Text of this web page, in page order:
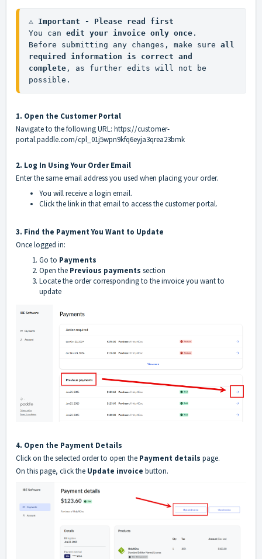
⚠️ Important - Please read first
You can edit your invoice only once .
Before submitting any changes, make sure all
required information is correct and
complete , as further edits will not be
possible.
1. Open the Customer Portal
Navigate to the following URL: https://customer-
portal.paddle.com/cpl_01j5wpn9kfq6eyja3qrea23bmk
2. Log In Using Your Order Email
Enter the same email address you used when placing your order.
You will receive a login email.
Click the link in that email to access the customer portal.
3. Find the Payment You Want to Update
Once logged in:
Go to Payments
Open the Previous payments section
Locate the order corresponding to the invoice you want to
update
4. Open the Payment Details
Click on the selected order to open the Payment details page.
On this page, click the Update invoice button.